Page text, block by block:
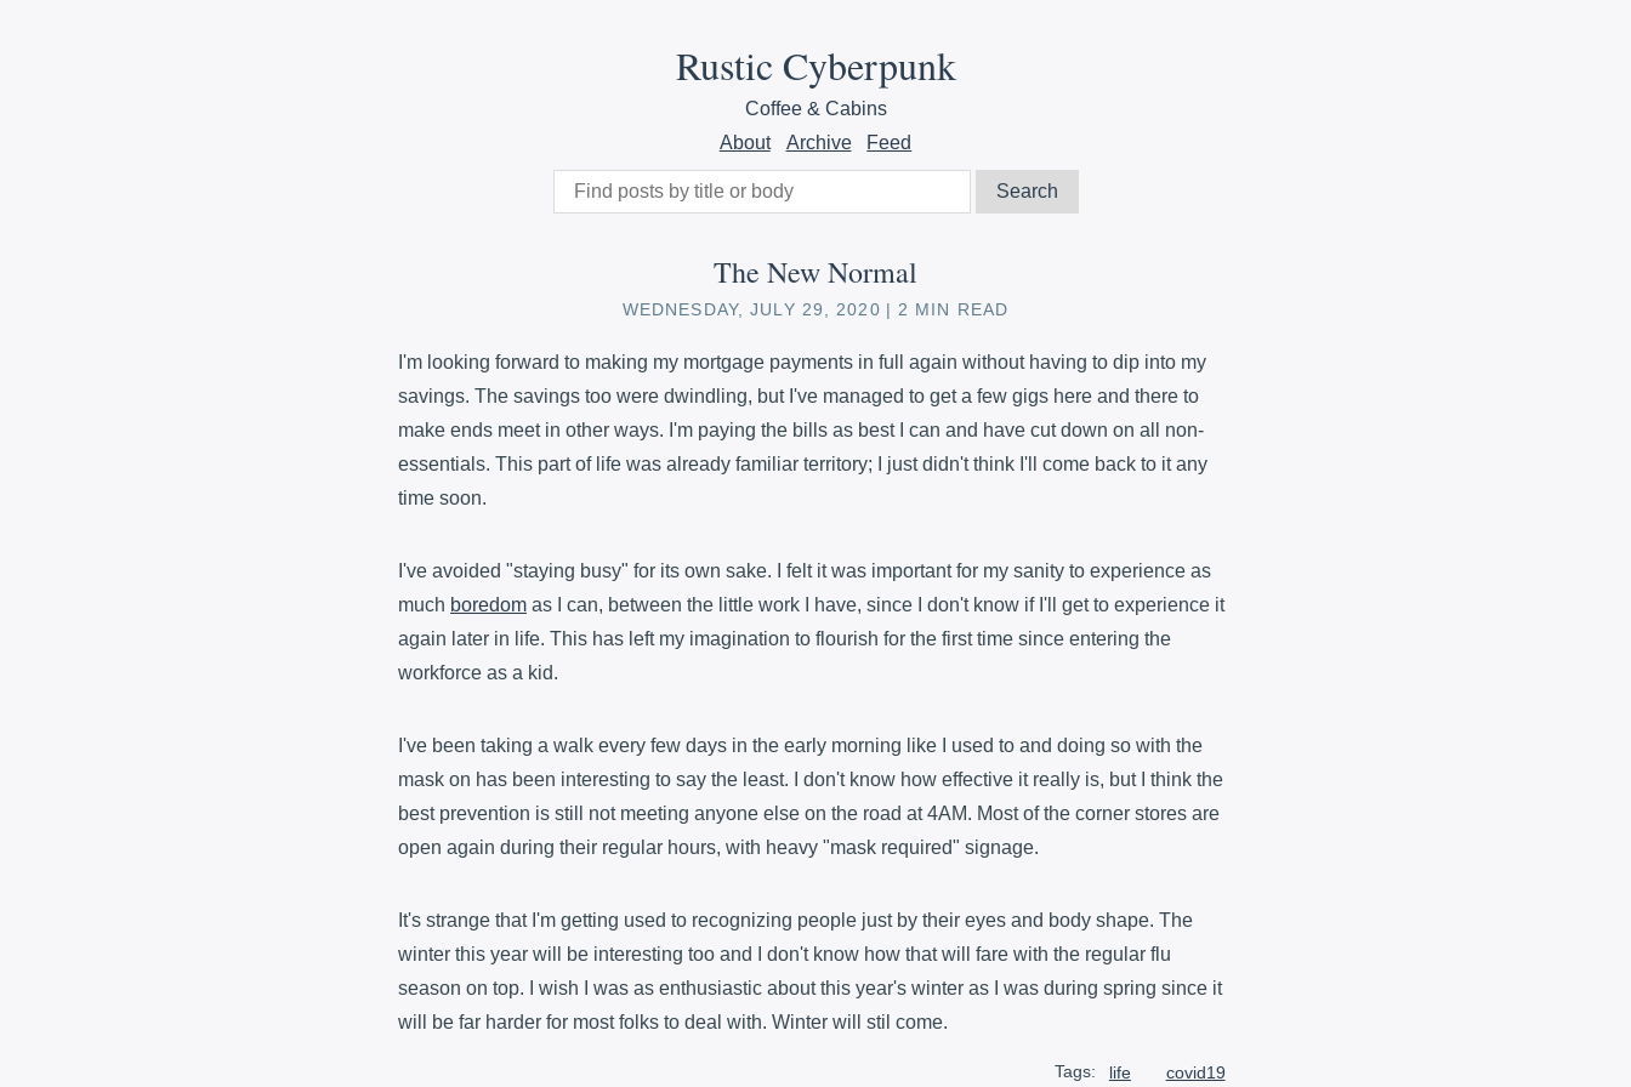
Rustic Cyberpunk
Coffee & Cabins
About
Archive Feed
The New Normal
WEDNESDAY, JULY 29, 2020 2 MIN READ
I'm looking forward to making my mortgage payments in full again without having to dip into my
savings. The savings too were dwindling, but I've managed to get a few gigs here and there to
make ends meet in other ways. I'm paying the bills as best I can and have cut down on all non-
essentials. This part of life was already familiar territory; I just didn't think I'll come back to it any
time soon.
I've avoided "staying busy" for its own sake. I felt it was important for my sanity to experience as
much boredom as I can, between the little work I have, since I don't know if I'll get to experience it
again later in life. This has left my imagination to flourish for the first time since entering the
workforce as a kid.
I've been taking a walk every few days in the early morning like I used to and doing so with the
mask on has been interesting to say the least. I don't know how effective it really is, but I think the
best prevention is still not meeting anyone else on the road at 4AM. Most of the corner stores are
open again during their regular hours, with heavy "mask required" signage.
It's strange that I'm getting used to recognizing people just by their eyes and body shape. The
winter this year will be interesting too and I don't know how that will fare with the regular flu
season on top. I wish I was as enthusiastic about this year's winter as I was during spring since it
will be far harder for most folks to deal with. Winter will stil come.
Tags: life covid19